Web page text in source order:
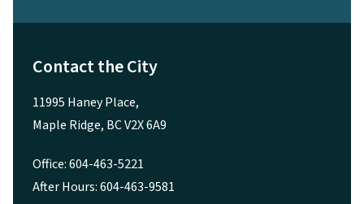
Contact the City
11995 Haney Place,
Maple Ridge, BC V2X 6A9
Office: 604-463-5221
After Hours: 604-463-9581